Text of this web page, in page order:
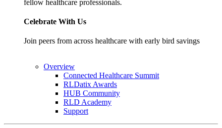
fellow healthcare professionals.
Celebrate With Us
Join peers from across healthcare with early bird savings
Overview
Connected Healthcare Summit
RLDatix Awards
HUB Community
RLD Academy
Support